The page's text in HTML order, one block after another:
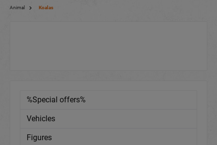
Animal Koalas
%Special offers%
Vehicles
Figures